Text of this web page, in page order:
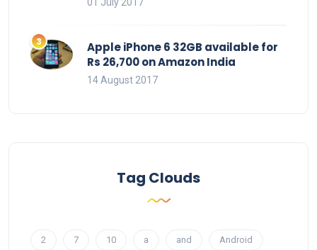
Apple iPhone 6 32GB available for
Rs 26,700 on Amazon India
14 August 2017
Tag Clouds
2 7 10 a and Android